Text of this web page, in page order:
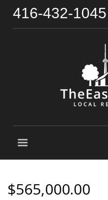
416-432-1045
$565,000.00